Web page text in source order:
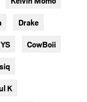
Drake
CowBoii
K